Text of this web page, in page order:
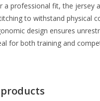
a professional fit, the jersey
to withstand physical
design ensures
for both training and